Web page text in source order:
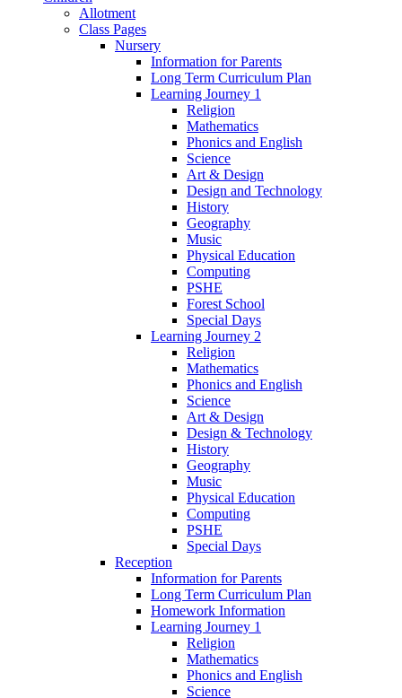
Allotment
Class Pages
Nursery
Information for Parents
Long Term Curriculum Plan
Learning Journey 1
Religion
Mathematics
Phonics and English
Science
Art & Design
Design and Technology
History
Geography
Music
Physical Education
Computing
PSHE
Forest School
Special Days
Learning Journey 2
Religion
Mathematics
Phonics and English
Science
Art & Design
Design & Technology
History
Geography
Music
Physical Education
Computing
PSHE
Special Days
Reception
Information for Parents
Long Term Curriculum Plan
Homework Information
Learning Journey 1
Religion
Mathematics
Phonics and English
Science